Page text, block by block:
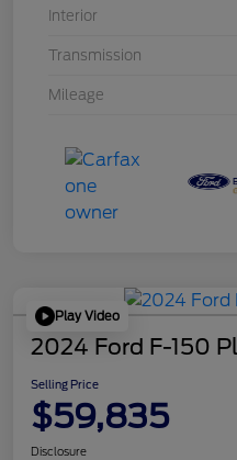
Interior
Transmission
Mileage
Play Video
2024 Ford F-150
Selling Price
$59,835
Disclosure